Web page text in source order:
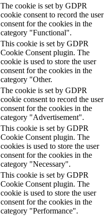
The cookie is set by GDPR
cookie consent to record the user
consent for the cookies in the
category "Functional".
This cookie is set by GDPR
Cookie Consent plugin. The
cookie is used to store the user
consent for the cookies in the
category "Other.
The cookie is set by GDPR
cookie consent to record the user
consent for the cookies in the
category "Advertisement".
This cookie is set by GDPR
Cookie Consent plugin. The
cookies is used to store the user
consent for the cookies in the
category "Necessary".
This cookie is set by GDPR
Cookie Consent plugin. The
cookie is used to store the user
consent for the cookies in the
category "Performance".